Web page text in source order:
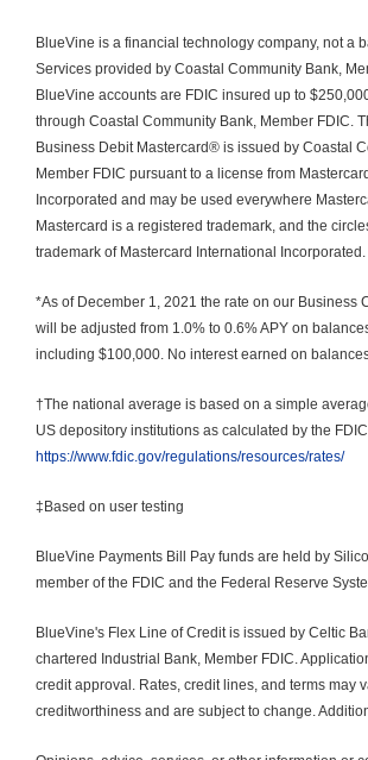
BlueVine is a financial technology company, not a
Services provided by Coastal Community Bank,
BlueVine accounts are FDIC insured up to
through Coastal Community Bank, Member FDIC.
Business Debit Mastercard® is issued by Coastal
Member FDIC pursuant to a license from
Incorporated and may be used everywhere
Mastercard is a registered trademark, and the
trademark of Mastercard International Incorporated.
*As of December 1, 2021 the rate on our Business
will be adjusted from 1.0% to 0.6% APY on
including $100,000. No interest earned on
†The national average is based on a simple
https://www.fdic.gov/regulations/resources/rates/
‡Based on user testing
BlueVine Payments Bill Pay funds are held by
member of the FDIC and the Federal Reserve
BlueVine's Flex Line of Credit is issued by Celtic
chartered Industrial Bank, Member FDIC.
credit approval. Rates, credit lines, and terms may
creditworthiness and are subject to change.